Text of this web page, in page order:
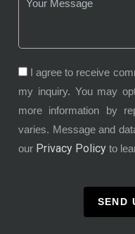
I agree to receive
my inquiry. You may
more information by
varies. Message and
our Privacy Policy to
SEND